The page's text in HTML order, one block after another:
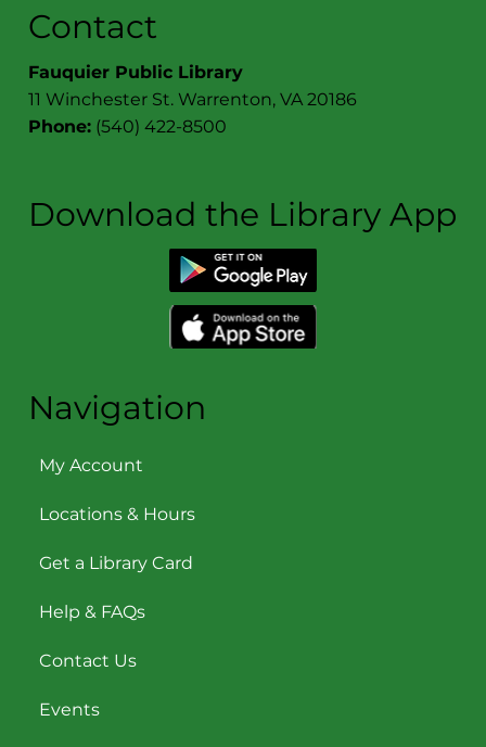
Contact
Fauquier Public Library
11 Winchester St. Warrenton, VA 20186
Phone: (540) 422-8500
Download the Library App
Navigation
My Account
Locations & Hours
Get a Library Card
Help & FAQs
Contact Us
Events